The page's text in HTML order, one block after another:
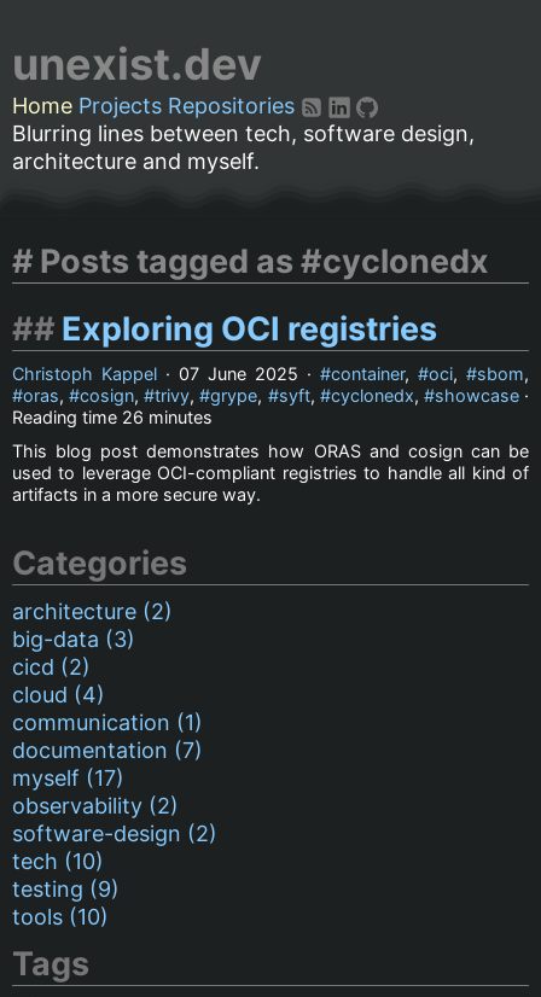
unexist.dev
Home Projects Repositories
Blurring lines between tech, software design,
architecture and myself.
Posts tagged as #cyclonedx
Exploring OCI registries
Christoph Kappel · 07 June 2025 · container, oci, sbom,
oras, cosign, trivy, grype, syft, cyclonedx, showcase·
Reading time 26 minutes
This blog post demonstrates how ORAS and cosign can be
used to leverage OCI-compliant registries to handle all kind of
artifacts in a more secure way.
Categories
architecture (2)
big-data (3)
cicd (2)
cloud (4)
communication (1)
documentation (7)
myself (17)
observability (2)
software-design (2)
tech (10)
testing (9)
tools (10)
Tags